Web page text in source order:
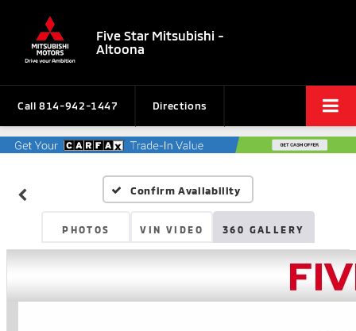
Five Star Mitsubishi -
Altoona
Call 814-942-1447 Directions
Confirm Availability
PHOTOS VIN VIDEO 360 GALLERY